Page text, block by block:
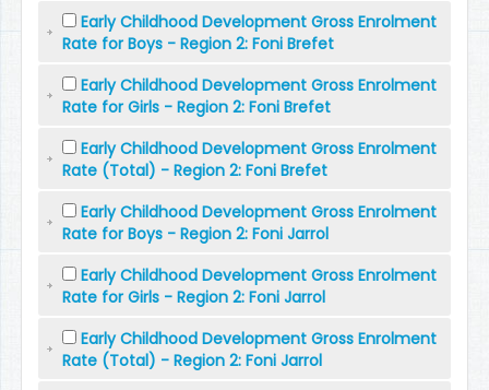
Early Childhood Development Gross Enrolment
Rate for Boys - Region 2: Foni Brefet
Early Childhood Development Gross Enrolment
Rate for Girls - Region 2: Foni Brefet
Early Childhood Development Gross Enrolment
Rate (Total) - Region 2: Foni Brefet
Early Childhood Development Gross Enrolment
Rate for Boys - Region 2: Foni Jarrol
Early Childhood Development Gross Enrolment
Rate for Girls - Region 2: Foni Jarrol
Early Childhood Development Gross Enrolment
Rate (Total) - Region 2: Foni Jarrol